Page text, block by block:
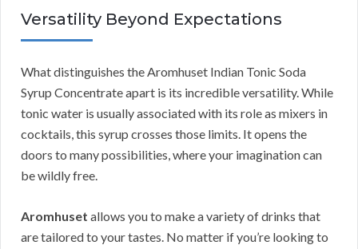
Versatility Beyond Expectations
What distinguishes the Aromhuset Indian Tonic Soda
Syrup Concentrate apart is its incredible versatility. While
tonic water is usually associated with its role as mixers in
cocktails, this syrup crosses those limits. It opens the
doors to many possibilities, where your imagination can
be wildly free.
Aromhuset allows you to make a variety of drinks that
are tailored to your tastes. No matter if you’re looking to